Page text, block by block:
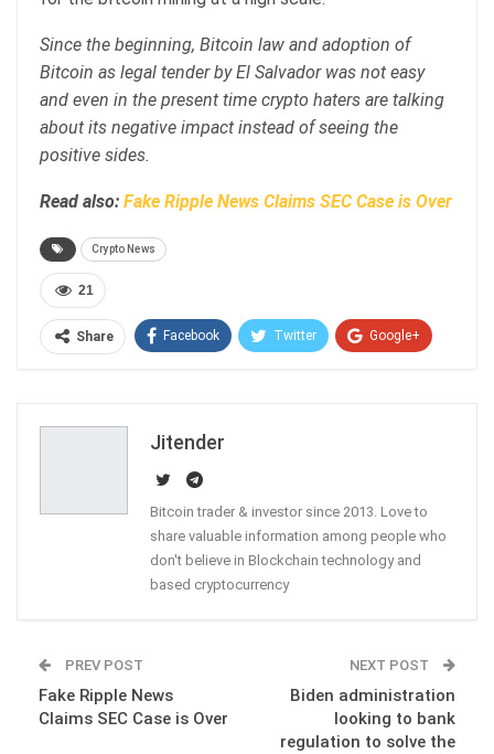
Since the beginning, Bitcoin law and adoption of
Bitcoin as legal tender by El Salvador was not easy
and even in the present time crypto haters are talking
about its negative impact instead of seeing the
positive sides.
Read also: Fake Ripple News Claims SEC Case is Over
Crypto News
21
Share Facebook Twitter Google+
Jitender
Bitcoin trader & investor since 2013. Love to
share valuable information among people who
don't believe in Blockchain technology and
based cryptocurrency
PREV POST
Fake Ripple News
Claims SEC Case is Over
NEXT POST
Biden administration
looking to bank
regulation to solve the